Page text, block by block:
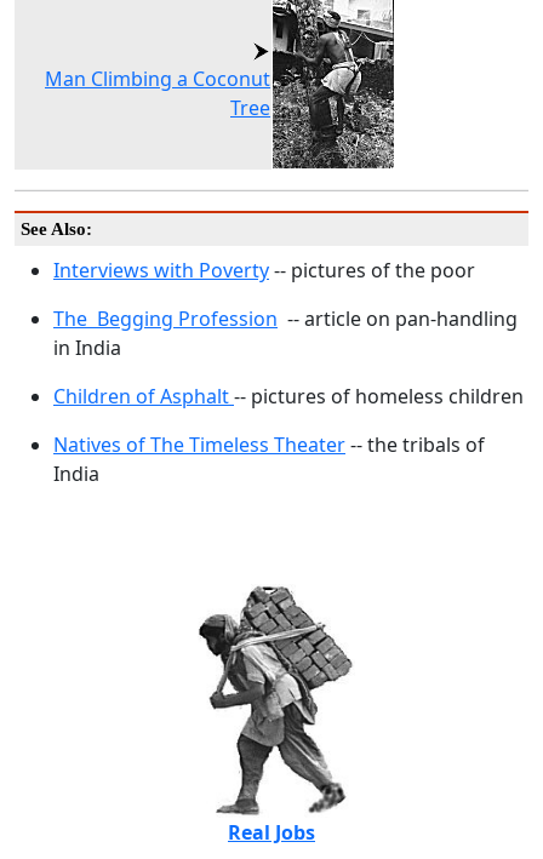
Man Climbing a Coconut
Tree
See Also:
Interviews with Poverty-- pictures of the poor
The Begging Profession -- article on pan-handling
in India
Children of Asphalt-- pictures of homeless children
Natives of The Timeless Theater-- the tribals of
India
Real Jobs